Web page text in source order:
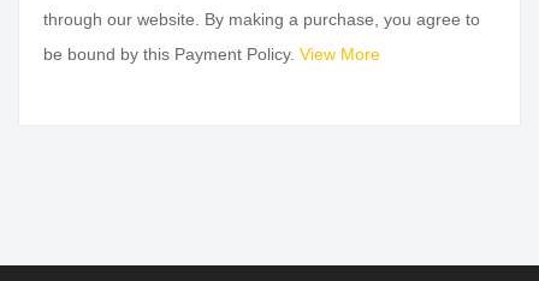
through our website. By making a purchase, you agree to
be bound by this Payment Policy. View More